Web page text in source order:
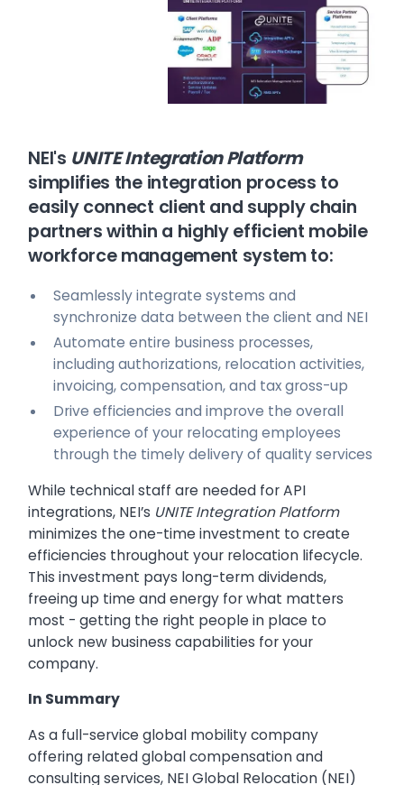
NEI's UNITE Integration Platform
simplifies the integration process to
easily connect client and supply chain
partners within a highly efficient mobile
workforce management system to:
Seamlessly integrate systems and
synchronize data between the client and NEI
Automate entire business processes,
including authorizations, relocation activities,
invoicing, compensation, and tax gross-up
Drive efficiencies and improve the overall
experience of your relocating employees
through the timely delivery of quality services
While technical staff are needed for API
integrations, NEI’s UNITE Integration Platform
minimizes the one-time investment to create
efficiencies throughout your relocation lifecycle.
This investment pays long-term dividends,
freeing up time and energy for what matters
most - getting the right people in place to
unlock new business capabilities for your
company.
In Summary
As a full-service global mobility company
offering related global compensation and
consulting services, NEI Global Relocation (NEI)